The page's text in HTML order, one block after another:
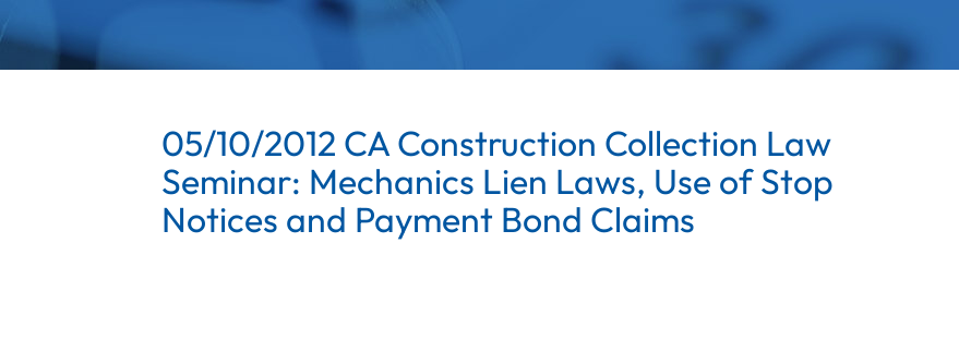
05/10/2012 CA Construction Collection Law
Seminar: Mechanics Lien Laws, Use of Stop
Notices and Payment Bond Claims